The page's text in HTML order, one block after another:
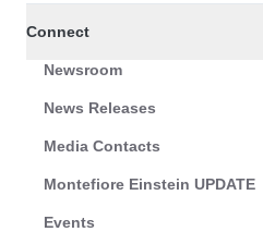
Connect
Newsroom
News Releases
Media Contacts
Montefiore Einstein UPDATE
Events